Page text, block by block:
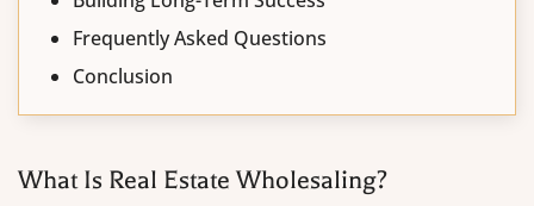
Frequently Asked Questions
Conclusion
What Is Real Estate Wholesaling?